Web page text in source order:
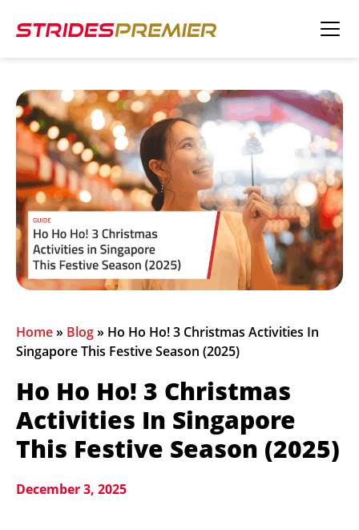
Home» Blog» Ho Ho Ho! 3 Christmas Activities In
Singapore This Festive Season (2025)
Ho Ho Ho! 3 Christmas
Activities In Singapore
This Festive Season (2025)
December 3, 2025